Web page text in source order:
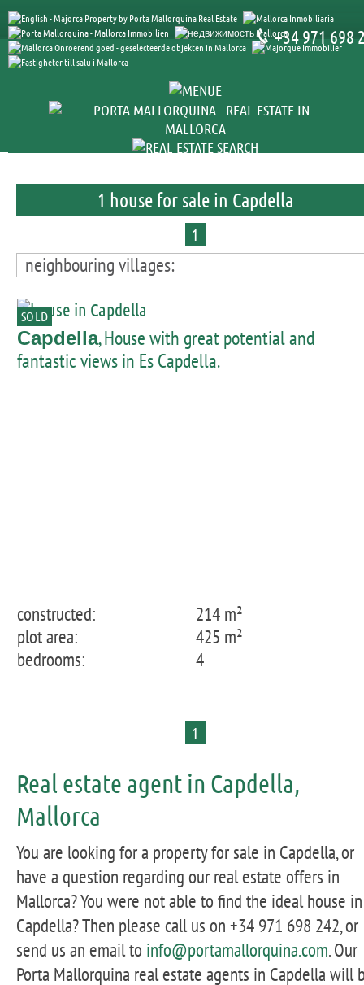
+34 971 698
1 house for sale in Capdella
1
neighbouring villages:
SOLD
Capdella, House with great potential and
fantastic views in Es Capdella.
constructed:
214 m²
plot area:
425 m²
bedrooms:
4
1
Real estate agent in Capdella,
Mallorca
You are looking for a property for sale in Capdella, or
have a question regarding our real estate offers in
Mallorca? You were not able to find the ideal house in
Capdella? Then please call us on +34 971 698 242, or
send us an email to info@portamallorquina.com. Our
Porta Mallorquina real estate agents in Capdella will